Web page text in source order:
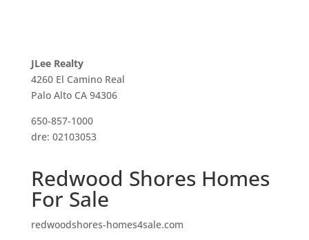
JLee Realty
4260 El Camino Real
Palo Alto CA 94306
650-857-1000
dre: 02103053
Redwood Shores Homes
For Sale
redwoodshores-homes4sale.com